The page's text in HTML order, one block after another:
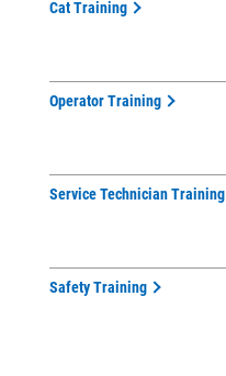
Cat Training
Operator Training
Service Technician Training
Safety Training